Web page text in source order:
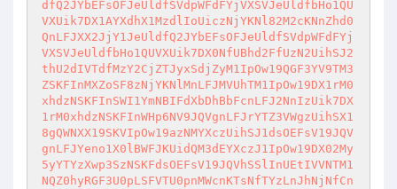
dfQ2JYbEFsOFJeUldfSVdpWFdFYjVXSVJeUldfbHo1QU
VXUik7DX1AYXdhX1MzdlIoUiczNjYKNl82M2cKNnZhd0
QnLFJXX2JjY1JeUldfQ2JYbEFsOFJeUldfSVdpWFdFYj
VXSVJeUldfbHo1QUVXUik7DX0NfUBhd2FfUzN2UihSJ2
thU2dIVTdfMzY2CjZTJyxSdjZyM1IpOw19QGF3YV9TM3
ZSKFInMXZoSF8zNjYKNlMnLFJMVUhTM1IpOw19DX1rM0
xhdzNSKFInSWI1YmNBIFdXbDhBbFcnLFJ2NnIzUik7DX
1rM0xhdzNSKFInWHp6NV9JQVgnLFJrYTZ3VWgzUihSX1
8gQWNXX19SKVIpOw19azNMYXczUihSJ1dsOEFsV19JQV
gnLFJYeno1X0lBWFJKUidQM3dEYXczJ1IpOw19DX02My
5yYTYzXwp3SzNSKFdsOEFsV19JQVhSSlInUEtIVVNTM1
NQZ0hyRGF3U0pLSFVTU0pnMWcnKTsNfTYzLnJhNjNfCn